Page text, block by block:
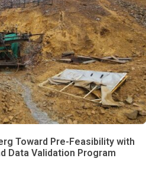
Toward Pre-Feasibility with
Data Validation Program